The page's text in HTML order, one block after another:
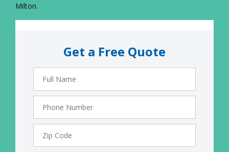
Milton.
Get a Free Quote
Full
Name
Phone
Number
Zip
Code